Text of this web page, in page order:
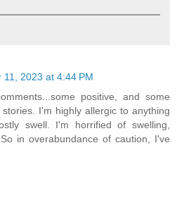
11, 2023 at 4:44 PM
positive, and some
I'm highly allergic to anything
swell. I'm horrified of swelling,
in overabundance of caution, I've